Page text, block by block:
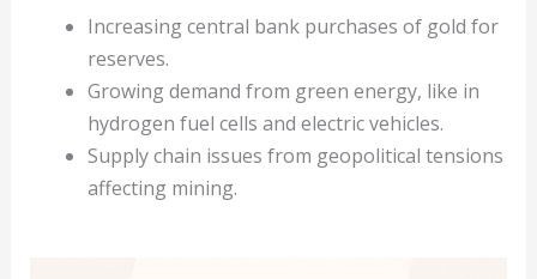
Increasing central bank purchases of gold for
reserves.
Growing demand from green energy, like in
hydrogen fuel cells and electric vehicles.
Supply chain issues from geopolitical tensions
affecting mining.